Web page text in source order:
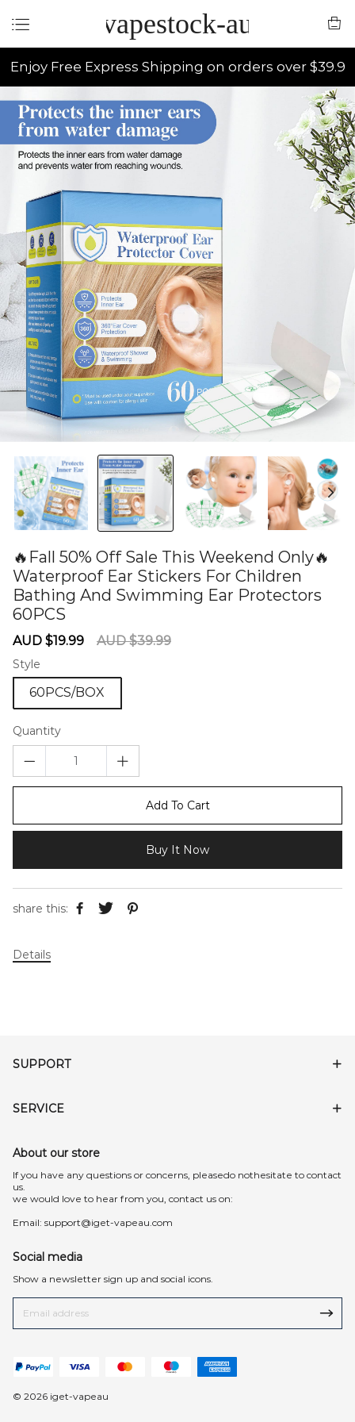
vapestock-au
Enjoy Free Express Shipping on orders over $39.9
🔥Fall 50% Off Sale This Weekend Only🔥
Waterproof Ear Stickers For Children
Bathing And Swimming Ear Protectors
60PCS
Sale
AUD $19.99
Regular
AUD $39.99
Style
60PCS/BOX
Quantity
Add To Cart
Buy It Now
share this:
Details
SUPPORT
SERVICE
About our store
lf you have any questions or concerns, pleasedo nothesitate to contact
us.
we would love to hear from you, contact us on:
Email: support@iget-vapeau.com
Social media
Show a newsletter sign up and social icons.
© 2026 iget-vapeau